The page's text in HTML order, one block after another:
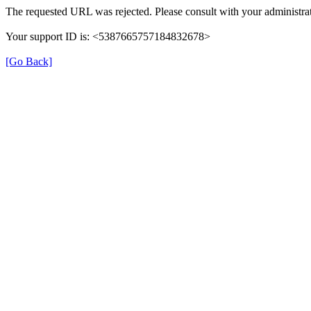
The requested URL was rejected. Please consult with your
Your support ID is: <5387665757184832678>
[Go Back]